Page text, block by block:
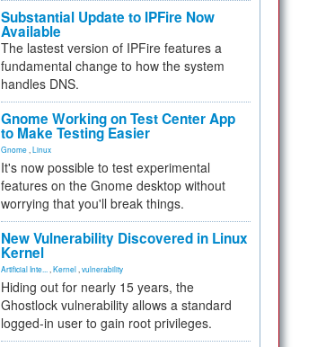
Substantial Update to IPFire Now
Available
The lastest version of IPFire features a
fundamental change to how the system
handles DNS.
Gnome Working on Test Center App
to Make Testing Easier
Gnome Linux
It's now possible to test experimental
features on the Gnome desktop without
worrying that you'll break things.
New Vulnerability Discovered in Linux
Kernel
Artificial Inte... Kernel vulnerability
Hiding out for nearly 15 years, the
Ghostlock vulnerability allows a standard
logged-in user to gain root privileges.